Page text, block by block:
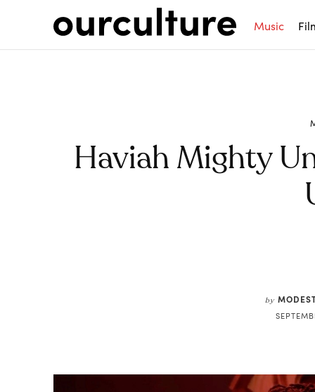
Music
Haviah Mighty
by